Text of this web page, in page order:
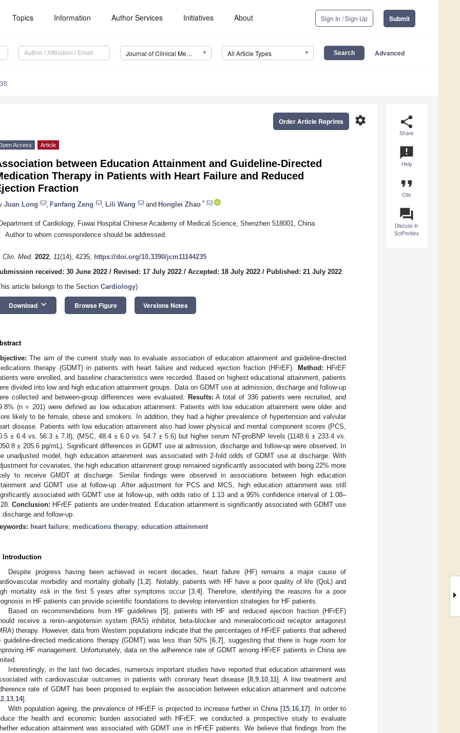
Topics Information Author Services Initiatives About Sign In / Sign Up Submit
Journal of Clinical Medicine (JCM) All Article Types Advanced
share
Share
announcement
Help
format_quote
Cite
question_answer
Discuss in
SciProfiles
settings
Order Article Reprints
Access Article
between Education Attainment and Guideline-Directed
Therapy in Patients with Heart Failure and Reduced
Fraction
Juan Long Fanfang Zeng Lili Wang and Honglei Zhao *
of Cardiology, Fuwai Hospital Chinese Academy of Medical Science, Shenzhen 518001, China
Author to whom correspondence should be addressed.
Clin. Med. 2022, 11(14), 4235; https://doi.org/10.3390/jcm11144235
received: 30 June 2022 / Revised: 17 July 2022 / Accepted: 18 July 2022 / Published: 21 July 2022
article belongs to the Section Cardiology)
Download keyboard_arrow_down Browse Figure Versions Notes
The aim of the current study was to evaluate association of education attainment and guideline-directed
therapy (GDMT) in patients with heart failure and reduced ejection fraction (HFrEF).
Method: HFrEF
were enrolled, and baseline characteristics were recorded. Based on highest educational attainment, patients
divided into low and high education attainment groups. Data on GDMT use at admission, discharge and follow-up
collected and between-group differences were evaluated.
Results: A total of 336 patients were recruited, and
(n = 201) were defined as low education attainment. Patients with low education attainment were older and
likely to be female, obese and smokers. In addition, they had a higher prevalence of hypertension and valvular
disease. Patients with low education attainment also had lower physical and mental component scores (PCS,
± 6.4 vs. 56.3 ± 7.8), (MSC, 48.4 ± 6.0 vs. 54.7 ± 5.6) but higher serum NT-proBNP levels (1148.6 ± 233.4 vs.
± 205.6 pg/mL). Significant differences in GDMT use at admission, discharge and follow-up were observed. In
unadjusted model, high education attainment was associated with 2-fold odds of GDMT use at discharge. With
for covariates, the high education attainment group remained significantly associated with being 22% more
to receive GMDT at discharge. Similar findings were observed in associations between high education
and GDMT use at follow-up. After adjustment for PCS and MCS, high education attainment was still
associated with GDMT use at follow-up, with odds ratio of 1.13 and a 95% confidence interval of 1.08–
Conclusion: HFrEF patients are under-treated. Education attainment is significantly associated with GDMT use
discharge and follow-up.
heart failure; medications therapy; education attainment
Introduction
Despite progress having been achieved in recent decades, heart failure (HF) remains a major cause of
morbidity and mortality globally [1 ,2]. Notably, patients with HF have a poor quality of life (QoL) and
mortality risk in the first 5 years after symptoms occur [3, 4]. Therefore, identifying the reasons for a poor
in HF patients can provide scientific foundations to develop intervention strategies for HF patients.
Based on recommendations from HF guidelines [5], patients with HF and reduced ejection fraction (HFrEF)
receive a renin–angiotensin system (RAS) inhibitor, beta-blocker and mineralocorticoid receptor antagonist
therapy. However, data from Western populations indicate that the percentages of HFrEF patients that adhered
guideline-directed medications therapy (GDMT) was less than 50% [6 ,7], suggesting that there is huge room for
HF management. Unfortunately, data on the adherence rate of GDMT among HFrEF patients in China are
Interestingly, in the last two decades, numerous important studies have reported that education attainment was
with cardiovascular outcomes in patients with coronary heart disease [8 ,9 10 11]. A low treatment and
rate of GDMT has been proposed to explain the association between education attainment and outcome
13 14].
With population ageing, the prevalence of HFrEF is projected to increase further in China [15 16 17]. In order to
the health and economic burden associated with HFrEF, we conducted a prospective study to evaluate
education attainment was associated with GDMT use in HFrEF patients. We believe that findings from the